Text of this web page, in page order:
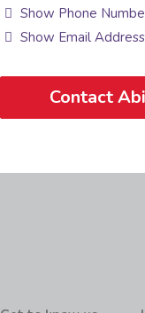
Show Phone
Show Email Address
Contact